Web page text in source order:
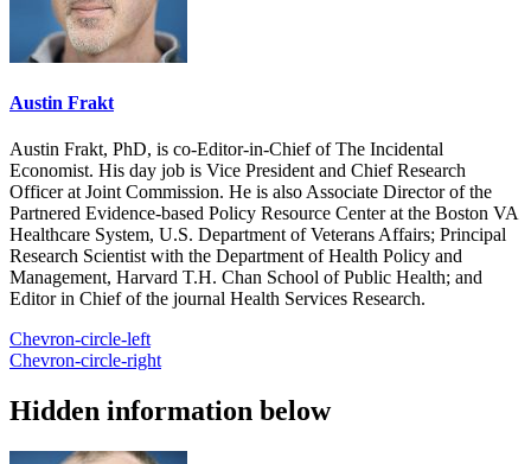
Austin Frakt
Austin Frakt, PhD, is co-Editor-in-Chief of The Incidental
Economist. His day job is Vice President and Chief Research
Officer at Joint Commission. He is also Associate Director of the
Partnered Evidence-based Policy Resource Center at the Boston VA
Healthcare System, U.S. Department of Veterans Affairs; Principal
Research Scientist with the Department of Health Policy and
Management, Harvard T.H. Chan School of Public Health; and
Editor in Chief of the journal Health Services Research.
Chevron-circle-left
Chevron-circle-right
Hidden information below